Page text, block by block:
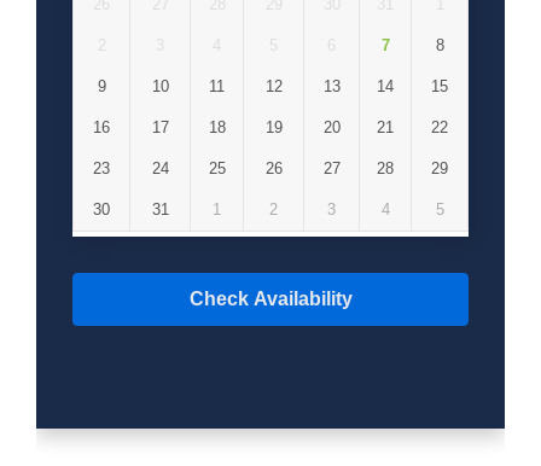
26 27 28 29 30 31
2 3 5 6 7 8
9 10 11 12 13 14 15
16 17 18 19 20 21 22
23 24 25 26 27 28 29
30 31 1 2 3 4 5
Check Availability